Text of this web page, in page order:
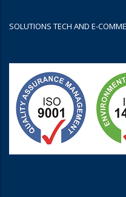
SOLUTIONS TECH AND E-